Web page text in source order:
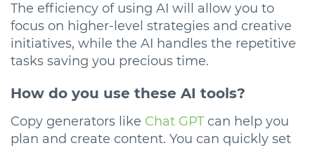
The efficiency of using AI will allow you to
focus on higher-level strategies and creative
initiatives, while the AI handles the repetitive
tasks saving you precious time.
How do you use these AI tools?
Copy generators like Chat GPTcan help you
plan and create content. You can quickly set